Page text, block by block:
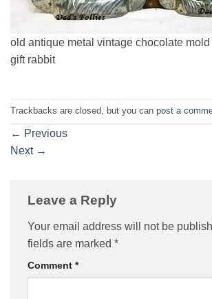
old antique metal vintage chocolate
gift rabbit
Trackbacks are closed, but you can post a
← Previous
Next →
Leave a Reply
Your email address will not be
fields are marked *
Comment *